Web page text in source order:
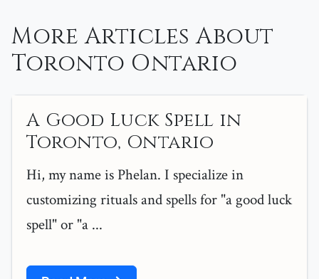
More Articles About
Toronto Ontario
A Good Luck Spell in
Toronto, Ontario
Hi, my name is Phelan. I specialize in
customizing rituals and spells for "a good luck
spell" or "a ...